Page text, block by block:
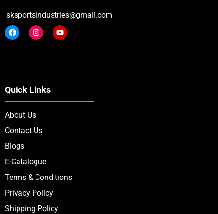
sksportsindustries@gmail.com
Quick Links
About Us
Contact Us
Blogs
E-Catalogue
Terms & Conditions
Privacy Policy
Shipping Policy